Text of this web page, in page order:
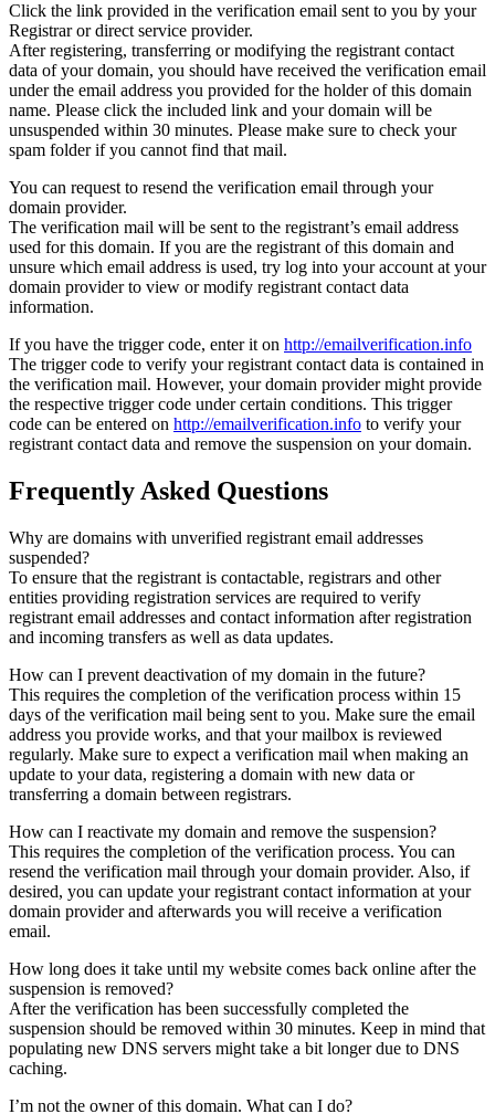
Click the link provided in the verification email sent to you by your
Registrar or direct service provider.
After registering, transferring or modifying the registrant contact
data of your domain, you should have received the verification email
under the email address you provided for the holder of this domain
name. Please click the included link and your domain will be
unsuspended within 30 minutes. Please make sure to check your
spam folder if you cannot find that mail.
You can request to resend the verification email through your
domain provider.
The verification mail will be sent to the registrant’s email address
used for this domain. If you are the registrant of this domain and
unsure which email address is used, try log into your account at your
domain provider to view or modify registrant contact data
information.
If you have the trigger code, enter it on http://emailverification.info
The trigger code to verify your registrant contact data is contained in
the verification mail. However, your domain provider might provide
the respective trigger code under certain conditions. This trigger
code can be entered on http://emailverification.info to verify your
registrant contact data and remove the suspension on your domain.
Frequently Asked Questions
Why are domains with unverified registrant email addresses
suspended?
To ensure that the registrant is contactable, registrars and other
entities providing registration services are required to verify
registrant email addresses and contact information after registration
and incoming transfers as well as data updates.
How can I prevent deactivation of my domain in the future?
This requires the completion of the verification process within 15
days of the verification mail being sent to you. Make sure the email
address you provide works, and that your mailbox is reviewed
regularly. Make sure to expect a verification mail when making an
update to your data, registering a domain with new data or
transferring a domain between registrars.
How can I reactivate my domain and remove the suspension?
This requires the completion of the verification process. You can
resend the verification mail through your domain provider. Also, if
desired, you can update your registrant contact information at your
domain provider and afterwards you will receive a verification
email.
How long does it take until my website comes back online after the
suspension is removed?
After the verification has been successfully completed the
suspension should be removed within 30 minutes. Keep in mind that
populating new DNS servers might take a bit longer due to DNS
caching.
I’m not the owner of this domain. What can I do?